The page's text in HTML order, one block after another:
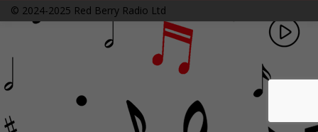
© 2024-2025 Red Berry Radio Ltd